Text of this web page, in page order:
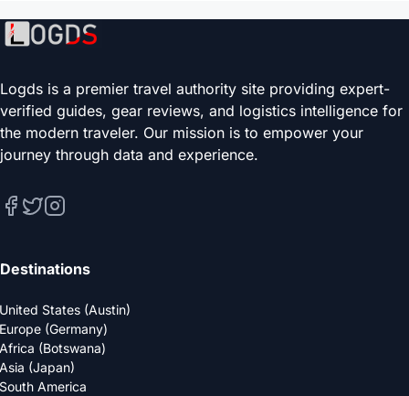
Logds is a premier travel authority site providing expert-
verified guides, gear reviews, and logistics intelligence for
the modern traveler. Our mission is to empower your
journey through data and experience.
Destinations
United States (Austin)
Europe (Germany)
Africa (Botswana)
Asia (Japan)
South America